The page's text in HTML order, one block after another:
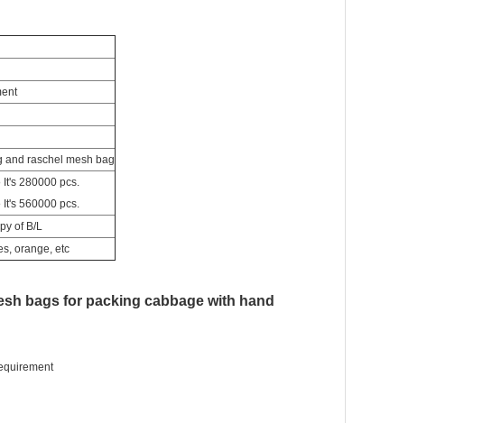
raschel mesh bag
280000 pcs.
It's 560000 pcs.
of B/L
orange, etc
bags for packing cabbage with hand